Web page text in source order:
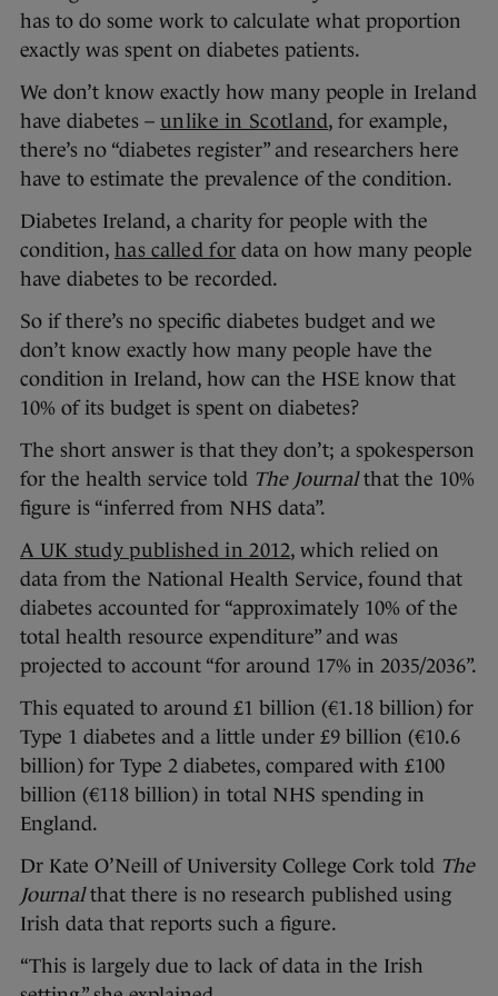
has to do some work to calculate what proportion
exactly was spent on diabetes patients.
We don’t know exactly how many people in Ireland
have diabetes – unlike in Scotland, for example,
there’s no “diabetes register” and researchers here
have to estimate the prevalence of the condition.
Diabetes Ireland, a charity for people with the
condition, has called for data on how many people
have diabetes to be recorded.
So if there’s no specific diabetes budget and we
don’t know exactly how many people have the
condition in Ireland, how can the HSE know that
10% of its budget is spent on diabetes?
The short answer is that they don’t; a spokesperson
for the health service told The Journalthat the 10%
figure is “inferred from NHS data”.
A UK study published in 2012, which relied on
data from the National Health Service, found that
diabetes accounted for “approximately 10% of the
total health resource expenditure” and was
projected to account “for around 17% in 2035/2036”.
This equated to around £1 billion (€1.18 billion) for
Type 1 diabetes and a little under £9 billion (€10.6
billion) for Type 2 diabetes, compared with £100
billion (€118 billion) in total NHS spending in
England.
Dr Kate O’Neill of University College Cork told The
Journalthat there is no research published using
Irish data that reports such a figure.
“This is largely due to lack of data in the Irish